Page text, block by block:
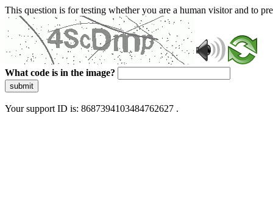
This question is for testing whether you are a human visitor and to
What code is in the image?
submit
Your support ID is: 8687394103484762627 .